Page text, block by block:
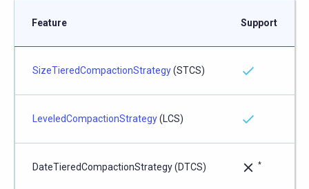
Feature Support
SizeTieredCompactionStrategy(STCS)
LeveledCompactionStrategy(LCS)
DateTieredCompactionStrategy (DTCS) *